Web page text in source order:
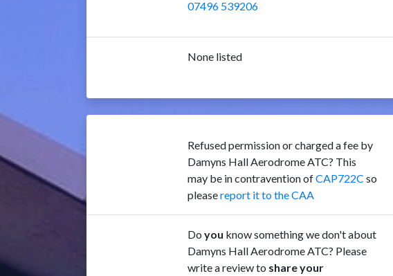
07496 539206
None listed
Refused permission or charged a fee by
Damyns Hall Aerodrome ATC? This
may be in contravention ofCAP722C so
pleasereport it to the CAA
Do you know something we don't about
Damyns Hall Aerodrome ATC? Please
write a review to share your